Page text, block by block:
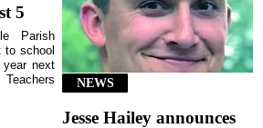
5
Parish
to school
year next
NEWS
Jesse Hailey announces